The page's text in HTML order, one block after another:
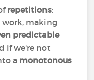
repetitions:
making
predictable
if we're not
a monotonous